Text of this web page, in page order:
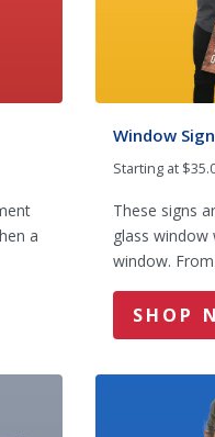
a
Window
Starting at
These signs
glass window
window.
SHOP